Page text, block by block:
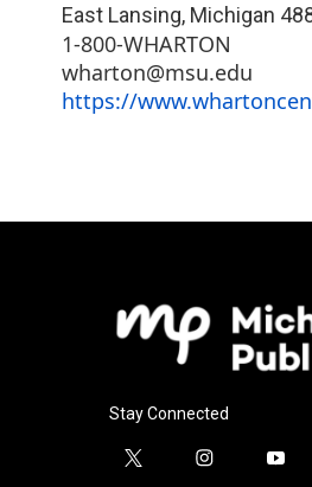
East Lansing, Michigan
1-800-WHARTON
wharton@msu.edu
https://
Stay Connected
t
i
y